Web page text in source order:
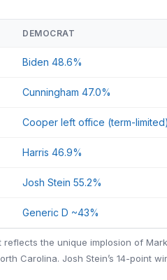
DEMOCRAT
Biden 48.6%
Cunningham 47.0%
Cooper left office (term-limited)
Harris 46.9%
Josh Stein 55.2%
Generic D ~43%
the unique implosion of
Carolina. Josh Stein’s 14-point